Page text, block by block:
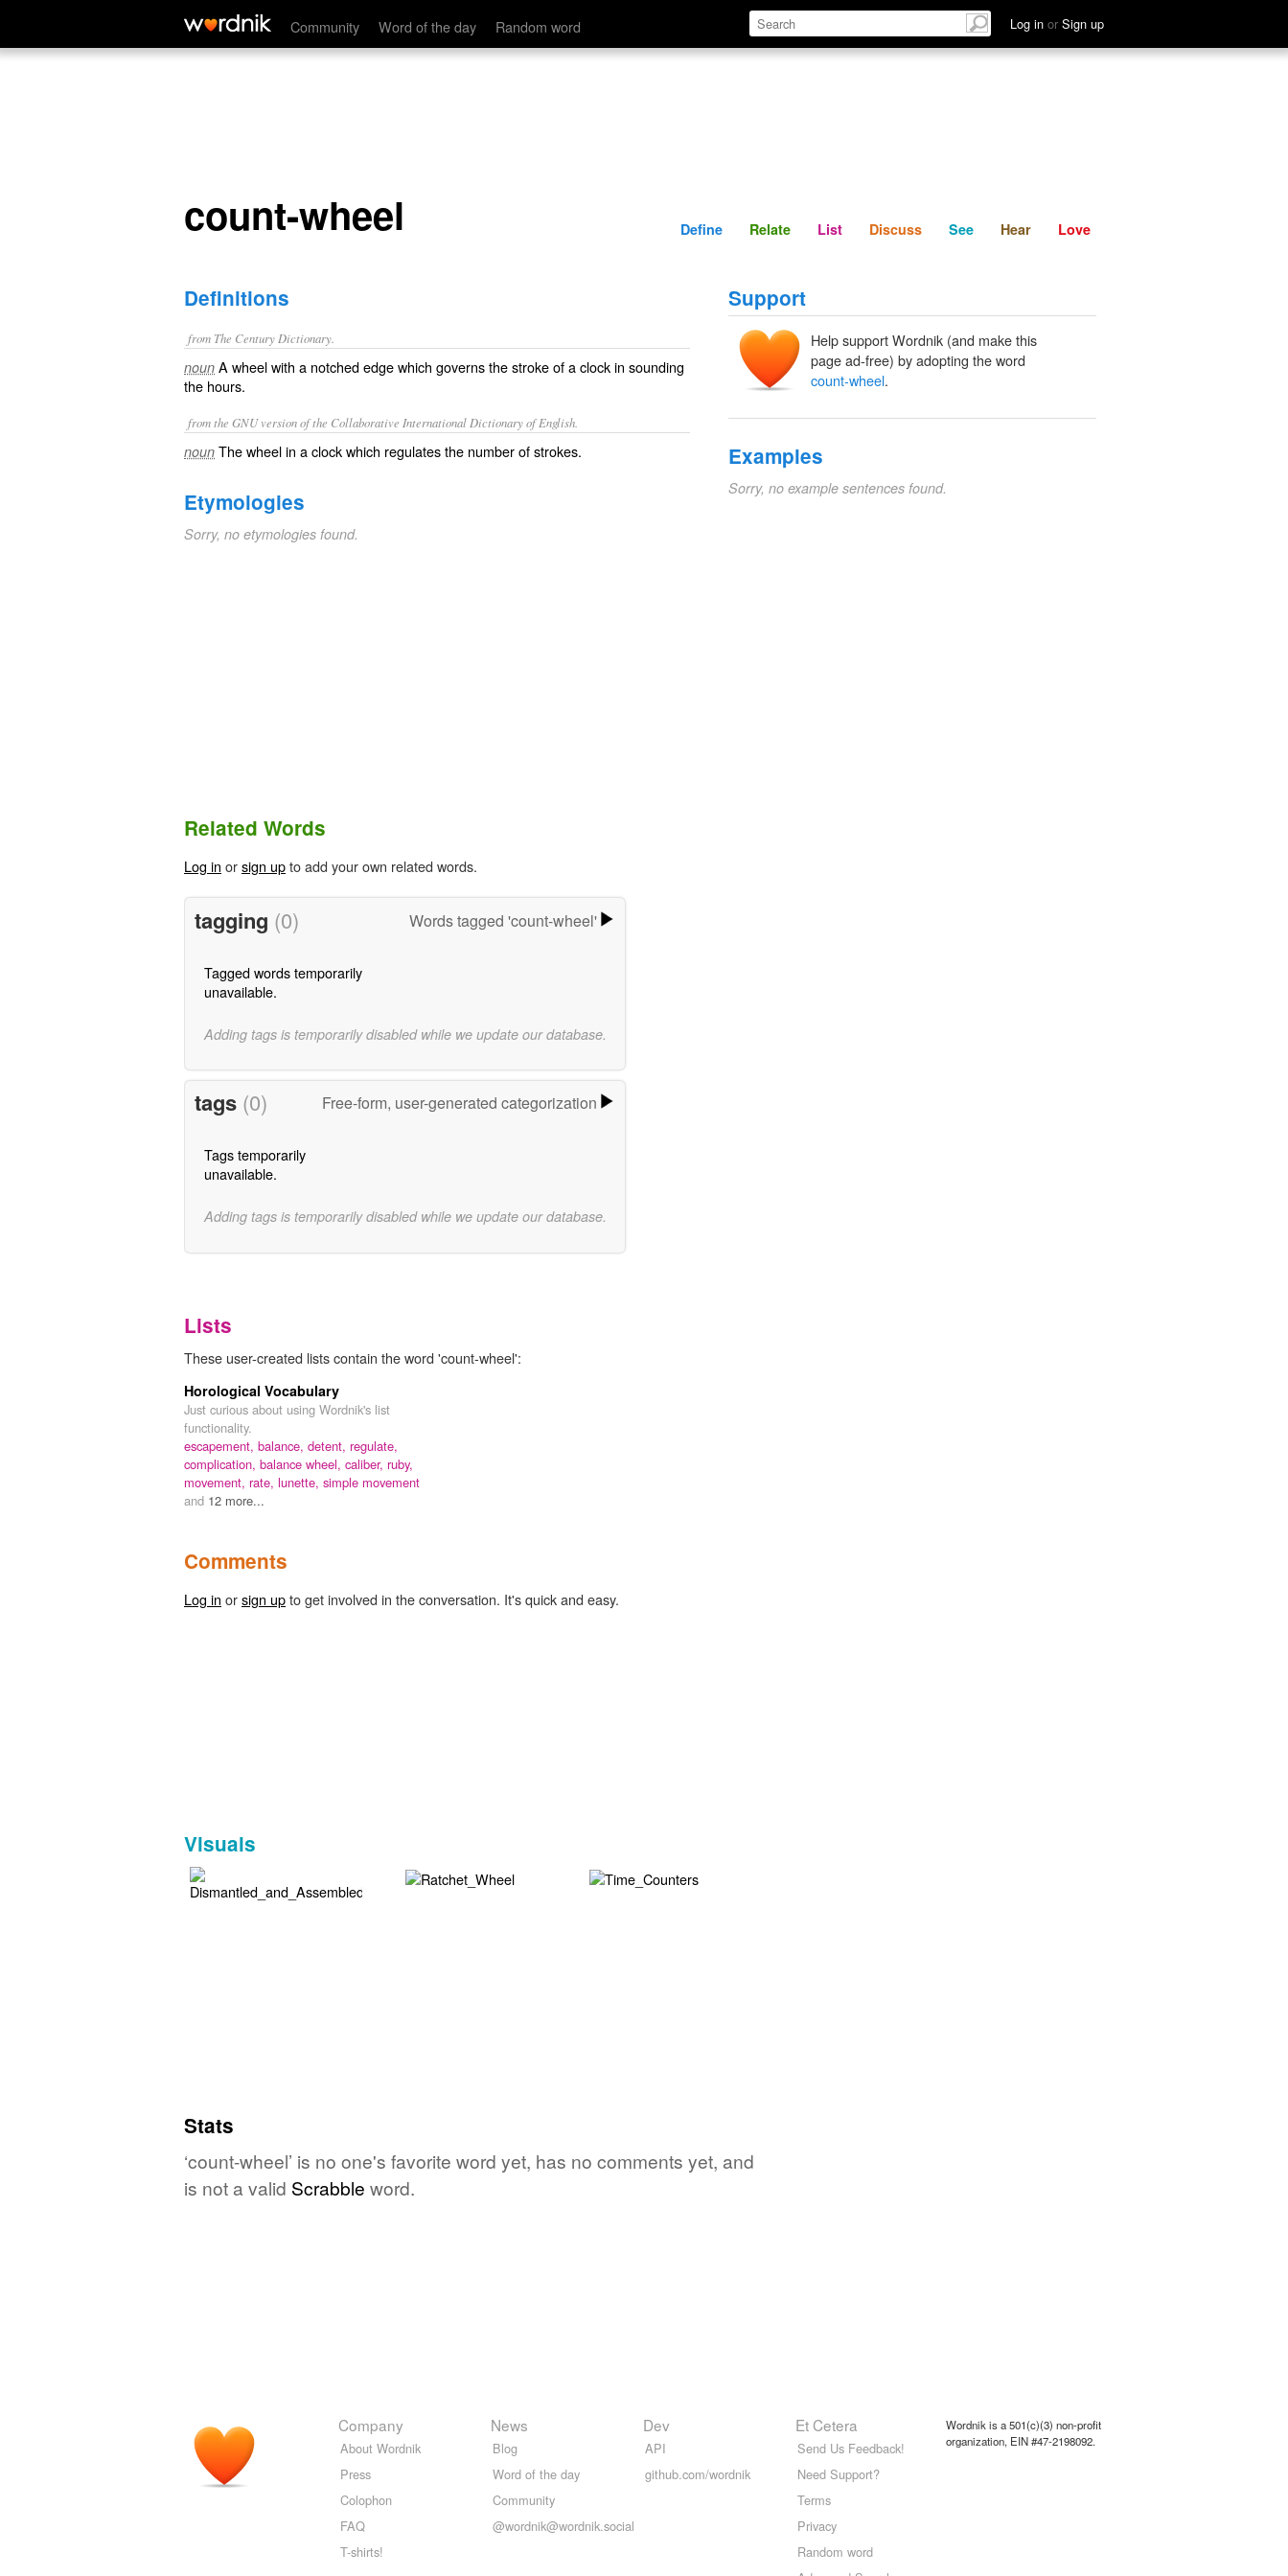
Community Word of the day Random word Log in or Sign up
count-wheel Define Relate Discuss See Hear
count-wheel Define Relate List Discuss See Hear Love
Definitions
from The Century Dictionary.
noun A wheel with a notched edge which governs the stroke of a clock in sounding
the hours.
from the GNU version of the Collaborative International Dictionary of English.
noun The wheel in a clock which regulates the number of strokes.
Etymologies
Sorry, no etymologies found.
Support
Help support Wordnik (and make this
page ad-free) by adopting the word
count-wheel.
Examples
Sorry, no example sentences found.
Related Words
Log in orsign upto add your own related words.
tagging (0) Words tagged 'count-wheel'
Tagged words temporarily
unavailable.
Adding tags is temporarily disabled while we update our database.
tags (0) Free-form, user-generated categorization
Tags temporarily
unavailable.
Adding tags is temporarily disabled while we update our database.
Lists
These user-created lists contain the word 'count-wheel':
Horological Vocabulary
Just curious about using Wordnik's list
functionality.
escapement, balance, detent, regulate,
complication, balance wheel, caliber, ruby,
movement, rate, lunette, simple movement
and 12 more...
Comments
Log in orsign upto get involved in the conversation. It's quick and easy.
Visuals
Stats
‘count-wheel’ is no one's favorite word yet, has no comments yet, and
is not a valid Scrabble word.
Company
About Wordnik
Press
Colophon
FAQ
T-shirts!
News
Blog
Word of the day
Community
@wordnik@wordnik.social
Dev
API
github.com/wordnik
Et Cetera
Send Us Feedback!
Need Support?
Terms
Privacy
Random word
Wordnik is a 501(c)(3) non-profit
organization, EIN #47-2198092.